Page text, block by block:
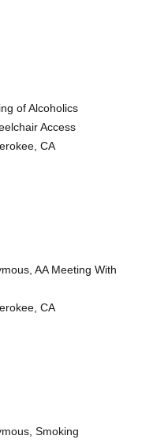
of Alcoholics
Access
CA
AA Meeting With
CA
Smoking